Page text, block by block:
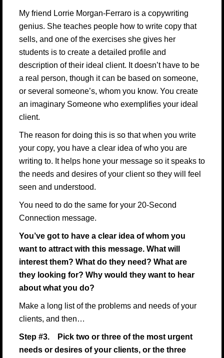
My friend Lorrie Morgan-Ferraro is a copywriting
genius. She teaches people how to write copy that
sells, and one of the exercises she gives her
students is to create a detailed profile and
description of their ideal client. It doesn’t have to be
a real person, though it can be based on someone,
or several someone’s, whom you know. You create
an imaginary Someone who exemplifies your ideal
client.
The reason for doing this is so that when you write
your copy, you have a clear idea of who you are
writing to. It helps hone your message so it speaks to
the needs and desires of your client so they will feel
seen and understood.
You need to do the same for your 20-Second
Connection message.
You’ve got to have a clear idea of whom you
want to attract with this message. What will
interest them? What do they need? What are
they looking for? Why would they want to hear
about what you do?
Make a long list of the problems and needs of your
clients, and then…
Step #3. Pick two or three of the most urgent
needs or desires of your clients, or the three